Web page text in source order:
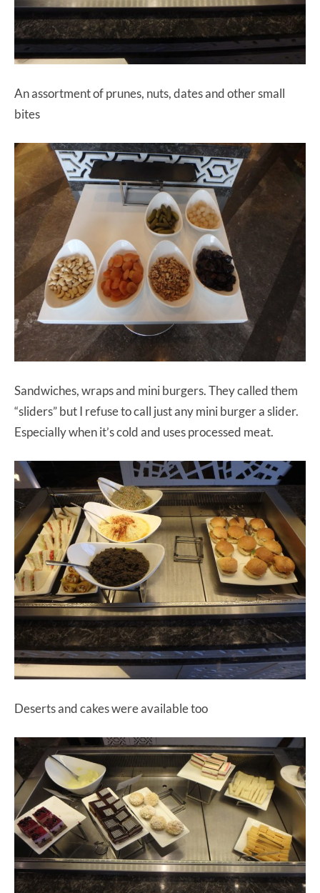
An assortment of prunes, nuts, dates and other small
bites
Sandwiches, wraps and mini burgers. They called them
“sliders” but I refuse to call just any mini burger a slider.
Especially when it’s cold and uses processed meat.
Deserts and cakes were available too